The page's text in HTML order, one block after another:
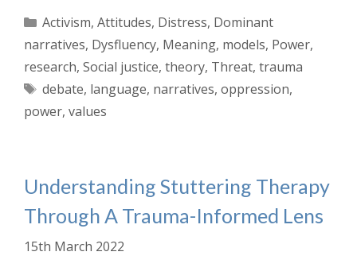
Categories
Activism, Attitudes, Distress, Dominant
narratives, Dysfluency, Meaning, models, Power,
research, Social justice, theory, Threat, trauma
Tags
debate, language, narratives, oppression,
power, values
Understanding Stuttering Therapy
Through A Trauma-Informed Lens
15th March 2022